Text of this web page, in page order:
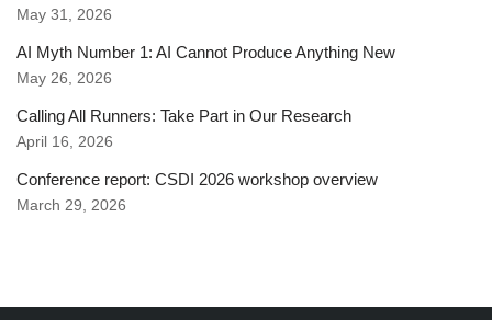
May 31, 2026
AI Myth Number 1: AI Cannot Produce Anything New
May 26, 2026
Calling All Runners: Take Part in Our Research
April 16, 2026
Conference report: CSDI 2026 workshop overview
March 29, 2026